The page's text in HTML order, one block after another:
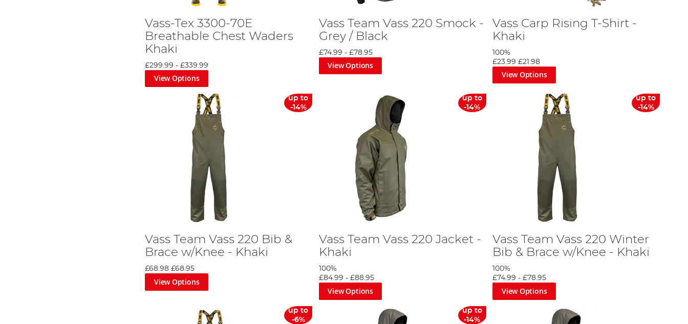
Vass-Tex 3300-70E
Breathable Chest Waders
Khaki
£299.99 -£339.99
View Options
Vass Team Vass 220 Smock -
Grey / Black
£74.99 - £78.95
View Options
Vass Carp Rising T-Shirt -
Khaki
100%
£23.99 £21.98
View Options
up to
-14%
Vass Team Vass 220 Bib &
Brace w/Knee - Khaki
£68.98 £68.95
View Options
up to
-14%
Vass Team Vass 220 Jacket -
Khaki
100%
£84.99 - £88.95
View Options
up to
-14%
Vass Team Vass 220 Winter
Bib & Brace w/Knee - Khaki
100%
£74.99 -£78.95
View Options
up to
-6%
up to
-14%